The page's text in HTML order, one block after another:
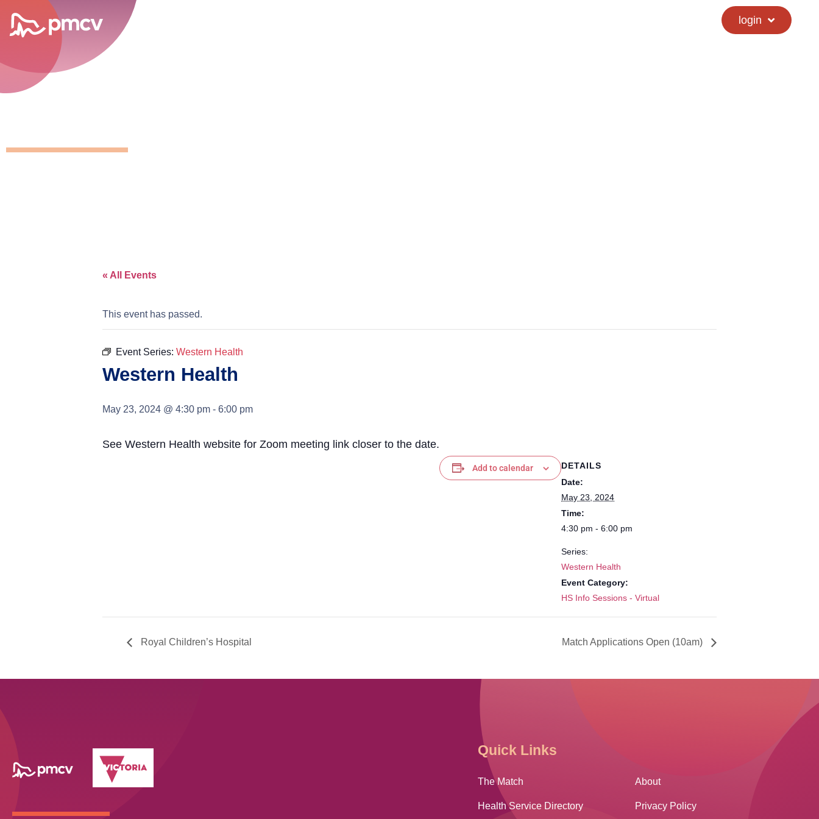
login
« All Events
This event has passed.
Event Series: Western Health
Western Health
May 23, 2024 @ 4:30 pm - 6:00 pm
See Western Health website for Zoom meeting link closer to the date.
Add to calendar
DETAILS
Date:
May 23, 2024
Time:
4:30 pm - 6:00 pm
Series:
Western Health
Event Category:
HS Info Sessions - Virtual
Royal Children’s Hospital Match Applications Open (10am)
Quick Links
The Match
Health Service Directory
About
Privacy Policy